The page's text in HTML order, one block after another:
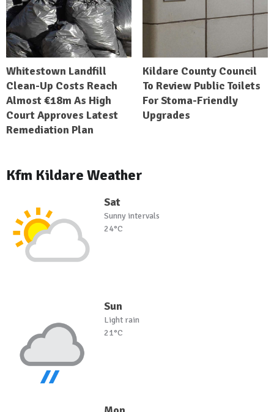
Whitestown Landfill
Clean-Up Costs Reach
Almost €18m As High
Court Approves Latest
Remediation Plan
Kildare County Council
To Review Public Toilets
For Stoma-Friendly
Upgrades
Kfm Kildare Weather
Sat
Sunny intervals
24°C
Sun
Light rain
21°C